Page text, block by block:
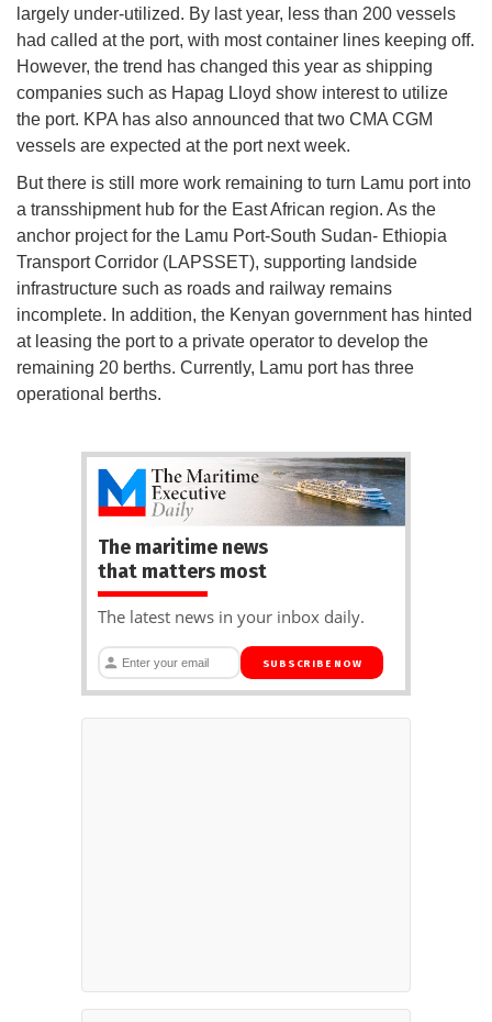
largely under-utilized. By last year, less than 200 vessels
had called at the port, with most container lines keeping off.
However, the trend has changed this year as shipping
companies such as Hapag Lloyd show interest to utilize
the port. KPA has also announced that two CMA CGM
vessels are expected at the port next week.
But there is still more work remaining to turn Lamu port into
a transshipment hub for the East African region. As the
anchor project for the Lamu Port-South Sudan- Ethiopia
Transport Corridor (LAPSSET), supporting landside
infrastructure such as roads and railway remains
incomplete. In addition, the Kenyan government has hinted
at leasing the port to a private operator to develop the
remaining 20 berths. Currently, Lamu port has three
operational berths.
The maritime news
that matters most
The latest news in your inbox daily.
SUBSCRIBE NOW